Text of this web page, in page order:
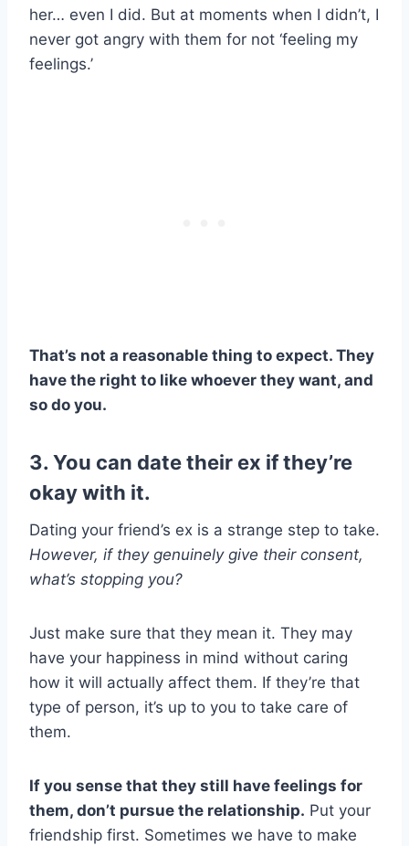
her… even I did. But at moments when I didn’t, I
never got angry with them for not ‘feeling my
feelings.’
That’s not a reasonable thing to expect. They
have the right to like whoever they want, and
so do you.
3. You can date their ex if they’re
okay with it.
Dating your friend’s ex is a strange step to take.
However, if they genuinely give their consent,
what’s stopping you?
Just make sure that they mean it. They may
have your happiness in mind without caring
how it will actually affect them. If they’re that
type of person, it’s up to you to take care of
them.
If you sense that they still have feelings for
them, don’t pursue the relationship. Put your
friendship first. Sometimes we have to make